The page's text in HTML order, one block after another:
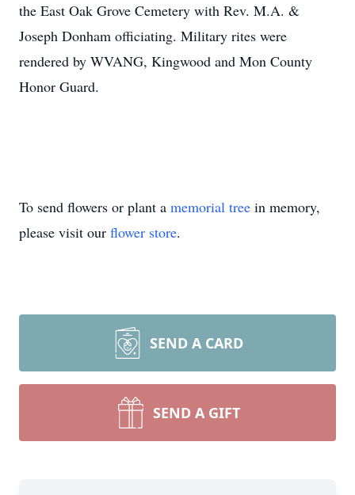
the East Oak Grove Cemetery with Rev. M.A. &
Joseph Donham officiating. Military rites were
rendered by WVANG, Kingwood and Mon County
Honor Guard.
To send flowers or plant a memorial tree in memory,
please visit our flower store.
SEND A CARD
SEND A GIFT